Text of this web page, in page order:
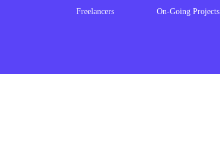
Freelancers On-Going Projects